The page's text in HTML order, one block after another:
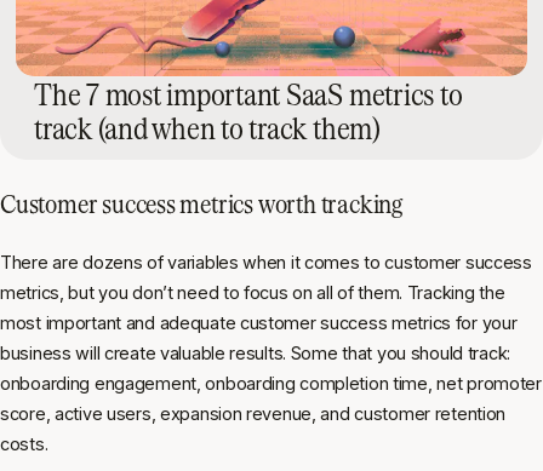
The 7 most important SaaS metrics to
track (and when to track them)
Customer success metrics worth tracking
There are dozens of variables when it comes to customer success
metrics, but you don’t need to focus on all of them. Tracking the
most important and adequate customer success metrics for your
business will create valuable results. Some that you should track:
onboarding engagement, onboarding completion time, net promoter
score, active users, expansion revenue, and customer retention
costs.